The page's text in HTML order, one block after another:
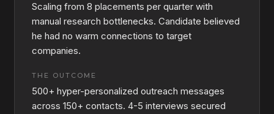
Scaling from 8 placements per quarter with
manual research bottlenecks. Candidate believed
he had no warm connections to target
companies.
THE OUTCOME
500+ hyper-personalized outreach messages
across 150+ contacts. 4-5 interviews secured